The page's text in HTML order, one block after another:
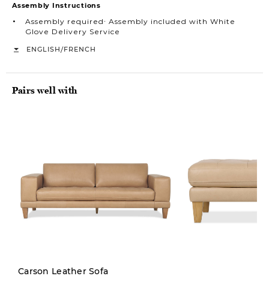
Assembly Instructions
Assembly required∙ Assembly included with White
Glove Delivery Service
ENGLISH/FRENCH
Pairs well with
Carson Leather Sofa